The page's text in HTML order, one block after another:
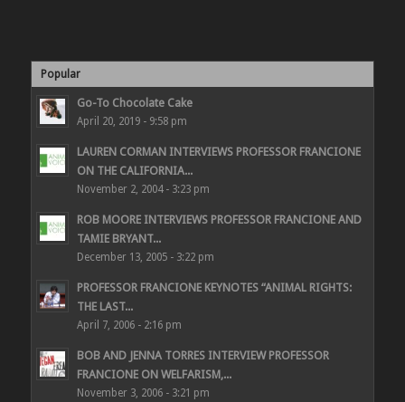
Popular
Go-To Chocolate Cake
April 20, 2019 - 9:58 pm
LAUREN CORMAN INTERVIEWS PROFESSOR FRANCIONE
ON THE CALIFORNIA...
November 2, 2004 - 3:23 pm
ROB MOORE INTERVIEWS PROFESSOR FRANCIONE AND
TAMIE BRYANT...
December 13, 2005 - 3:22 pm
PROFESSOR FRANCIONE KEYNOTES “ANIMAL RIGHTS:
THE LAST...
April 7, 2006 - 2:16 pm
BOB AND JENNA TORRES INTERVIEW PROFESSOR
FRANCIONE ON WELFARISM,...
November 3, 2006 - 3:21 pm